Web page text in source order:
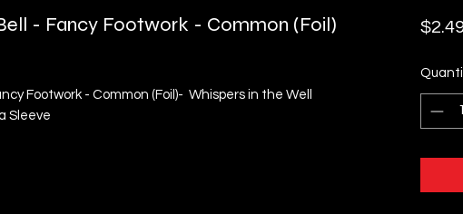
- Fancy Footwork - Common (Foil)
Footwork - Common (Foil)- Whispers in the Well
Sleeve